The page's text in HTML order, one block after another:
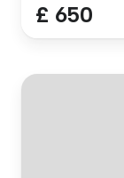
£ 650